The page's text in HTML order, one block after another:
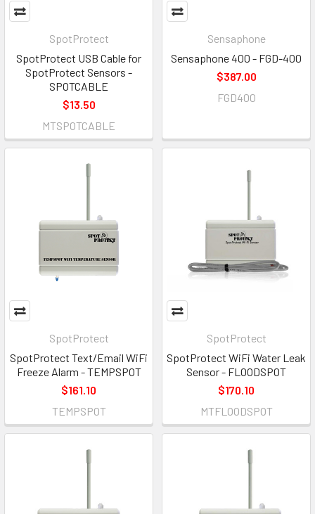
SpotProtect
SpotProtect USB Cable for
SpotProtect Sensors -
SPOTCABLE
$13.50
MTSPOTCABLE
Sensaphone
Sensaphone 400 - FGD-400
$387.00
FGD400
SpotProtect
SpotProtect Text/Email WiFi
Freeze Alarm - TEMPSPOT
$161.10
TEMPSPOT
SpotProtect
SpotProtect WiFi Water Leak
Sensor - FLOODSPOT
$170.10
MTFLOODSPOT